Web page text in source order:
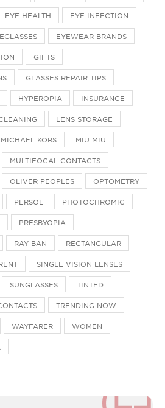
EYE HEALTH EYE INFECTION
EYEWEAR BRANDS
GIFTS
GLASSES REPAIR TIPS
HYPEROPIA INSURANCE
LENS STORAGE
MICHAEL KORS MIU MIU
MULTIFOCAL CONTACTS
OLIVER PEOPLES OPTOMETRY
PERSOL PHOTOCHROMIC
PRESBYOPIA
RAY-BAN RECTANGULAR
SINGLE VISION LENSES
SUNGLASSES TINTED
TRENDING NOW
WAYFARER WOMEN